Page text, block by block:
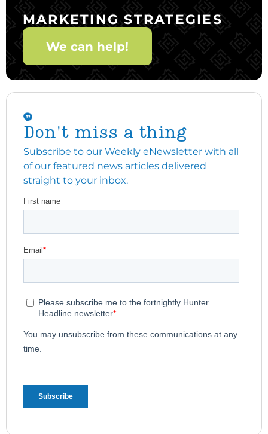
MARKETING STRATEGIES
We can help!
Don't miss a thing
Subscribe to our Weekly eNewsletter with all
of our featured news articles delivered
straight to your inbox.